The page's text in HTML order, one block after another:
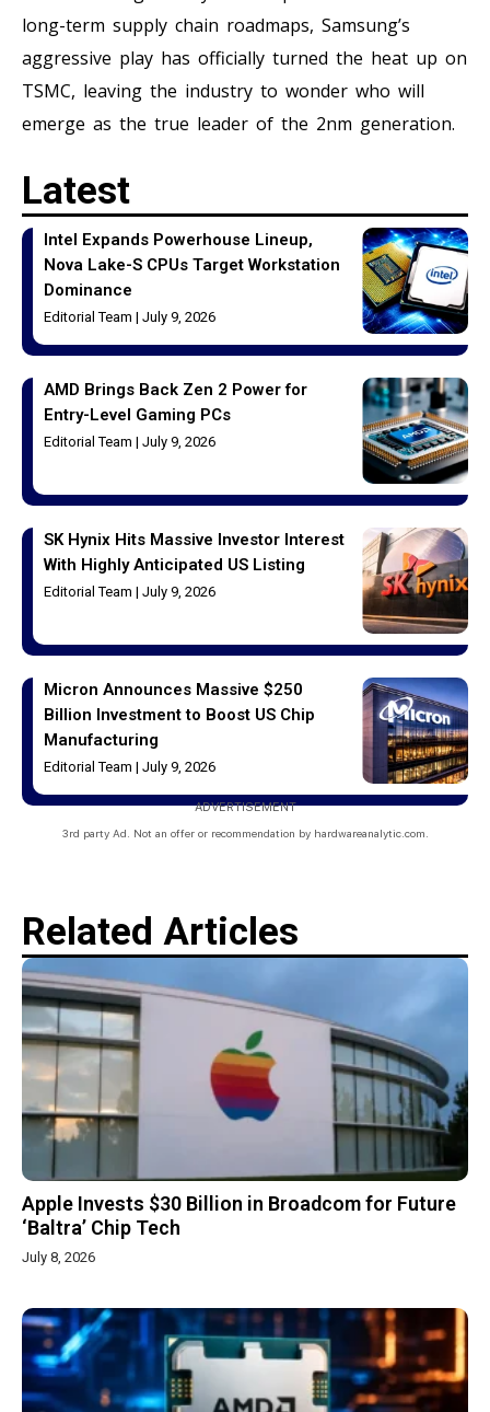
long-term supply chain roadmaps, Samsung’s
aggressive play has officially turned the heat up on
TSMC, leaving the industry to wonder who will
emerge as the true leader of the 2nm generation.
Latest
Intel Expands Powerhouse Lineup,
Nova Lake-S CPUs Target Workstation
Dominance
Editorial Team July 9, 2026
AMD Brings Back Zen 2 Power for
Entry-Level Gaming PCs
Editorial Team July 9, 2026
SK Hynix Hits Massive Investor Interest
With Highly Anticipated US Listing
Editorial Team July 9, 2026
Micron Announces Massive $250
Billion Investment to Boost US Chip
Manufacturing
Editorial Team July 9, 2026
ADVERTISEMENT
3rd party Ad. Not an offer or recommendation by hardwareanalytic.com.
Related Articles
Apple Invests $30 Billion in Broadcom for Future
‘Baltra’ Chip Tech
July 8, 2026